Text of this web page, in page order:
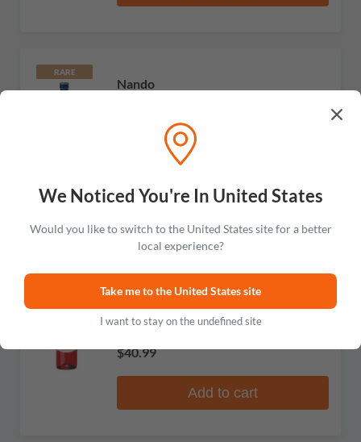
RARE
Nando
No reviews
Add to cart
Carpano
Botanic Bitter
$40.99
Add to cart
We Noticed You're In United States
Would you like to switch to the United States site for a better
local experience?
Take me to the United States site
I want to stay on the undefined site